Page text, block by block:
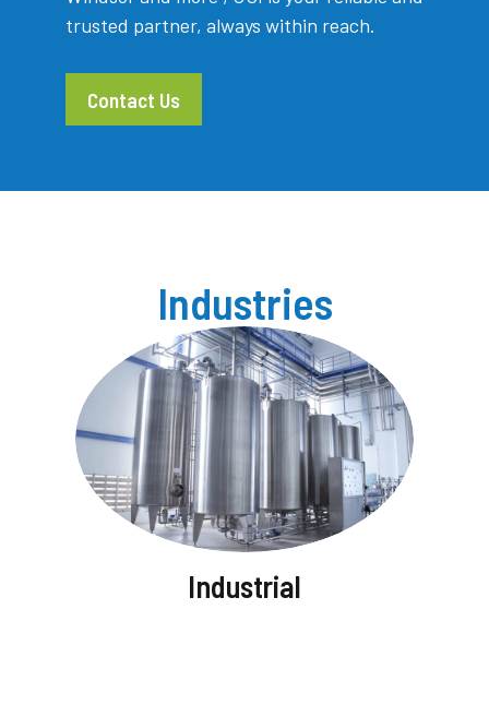
trusted partner, always within reach.
Contact Us
Industries
Industrial